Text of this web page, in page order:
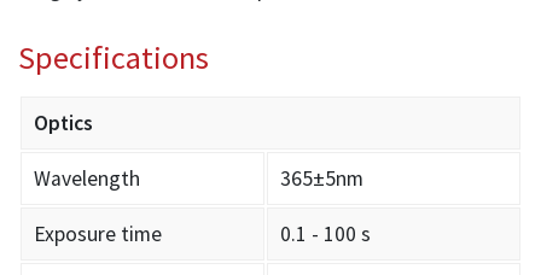
Specifications
Optics
Wavelength 365±5nm
Exposure time 0.1 - 100 s